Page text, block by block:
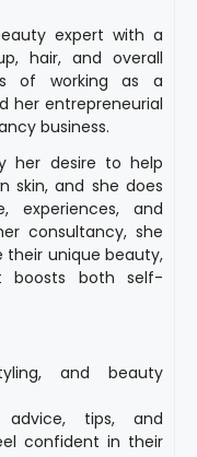
expert with a
hair, and overall
of working as a
her entrepreneurial
business.
her desire to help
skin, and she does
experiences, and
consultancy, she
their unique beauty,
boosts both self-
and beauty
advice, tips, and
confident in their